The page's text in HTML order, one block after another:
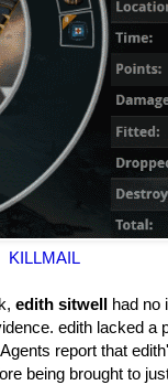
KILLMAIL
edith sitwell had no
edith lacked a
report that
being brought to